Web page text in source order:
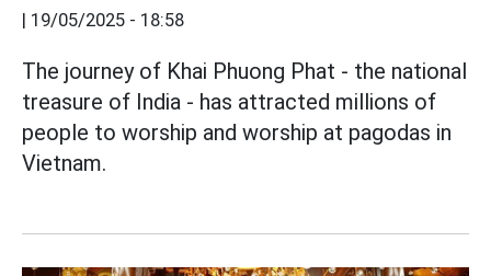
| 19/05/2025 - 18:58
The journey of Khai Phuong Phat - the national
treasure of India - has attracted millions of
people to worship and worship at pagodas in
Vietnam.